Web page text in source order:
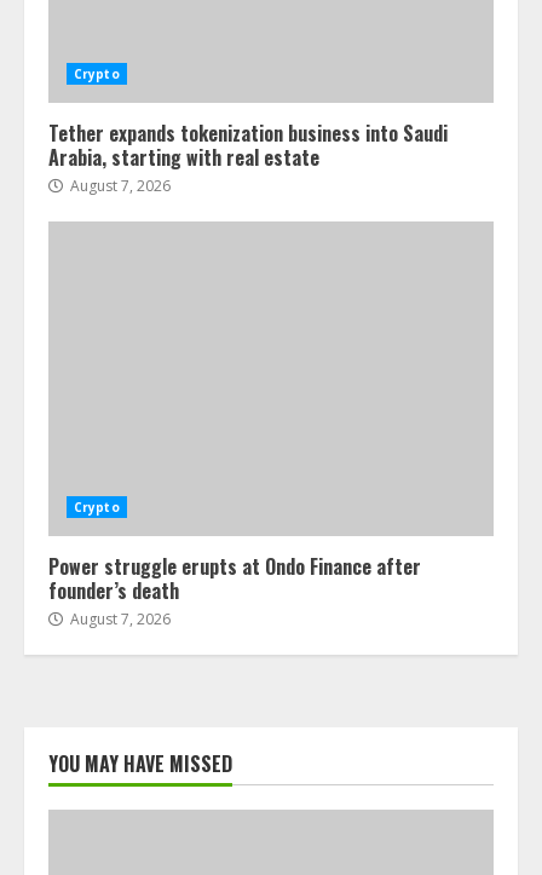
Crypto
Tether expands tokenization business into Saudi
Arabia, starting with real estate
August 7, 2026
Crypto
Power struggle erupts at Ondo Finance after
founder’s death
August 7, 2026
YOU MAY HAVE MISSED